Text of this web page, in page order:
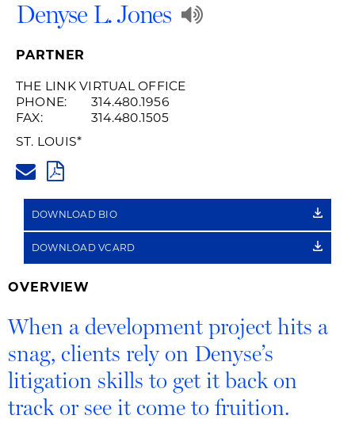
Denyse L. Jones
Play
PARTNER
THE LINK VIRTUAL OFFICE
PHONE:
314.480.1956
FAX:
314.480.1505
ST. LOUIS*
PDF
DOWNLOAD BIO
DOWNLOAD VCARD
OVERVIEW
When a development project hits a
snag, clients rely on Denyse’s
litigation skills to get it back on
track or see it come to fruition.